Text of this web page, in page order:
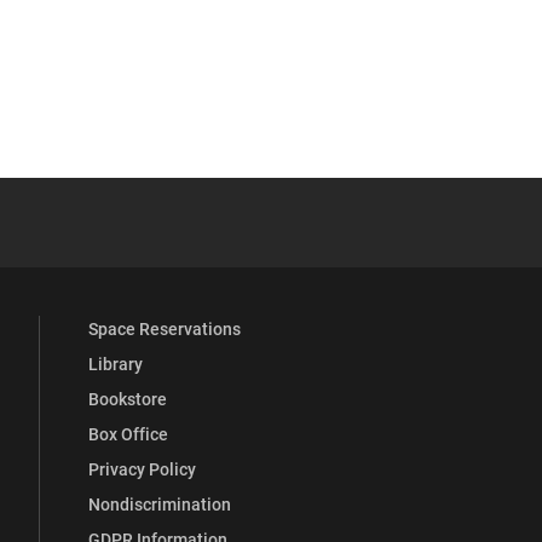
Full Social Media List
Space Reservations
Library
Bookstore
Box Office
Privacy Policy
Nondiscrimination